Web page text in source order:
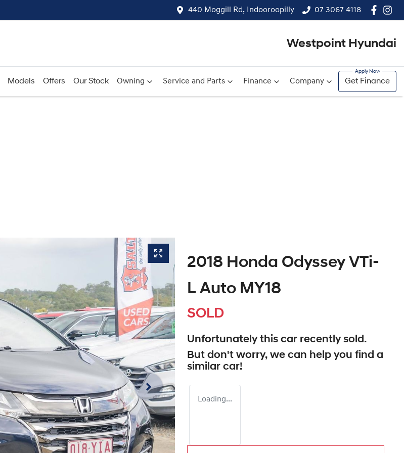
440 Moggill Rd, Indooroopilly 07 3067 4118
Westpoint Hyundai
Models Offers Our Stock Owning Service and Parts Finance Company Get Finance
2018 Honda Odyssey VTi-
L Auto MY18
SOLD
Unfortunately this car recently sold.
But don't worry, we can help you find a
similar car!
Loading...